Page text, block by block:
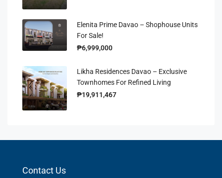
Elenita Prime Davao – Shophouse Units
For Sale!
₱6,999,000
Likha Residences Davao – Exclusive
Townhomes For Refined Living
₱19,911,467
Contact Us